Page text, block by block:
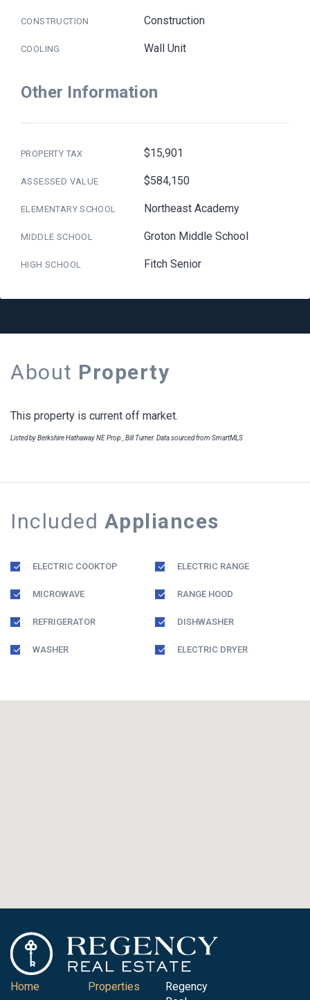
CONSTRUCTION Construction
COOLING Wall Unit
Other Information
PROPERTY TAX $15,901
ASSESSED VALUE $584,150
ELEMENTARY SCHOOL Northeast Academy
MIDDLE SCHOOL Groton Middle School
HIGH SCHOOL Fitch Senior
About Property
This property is current off market.
Listed by Berkshire Hathaway NE Prop., Bill Turner. Data sourced from SmartMLS
Included Appliances
ELECTRIC COOKTOP ELECTRIC RANGE
MICROWAVE RANGE HOOD
REFRIGERATOR DISHWASHER
WASHER ELECTRIC DRYER
Home Properties
Regency